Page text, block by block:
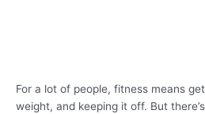
For a lot of people, fitness means
weight, and keeping it off. But